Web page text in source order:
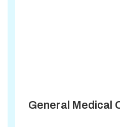
General Medical